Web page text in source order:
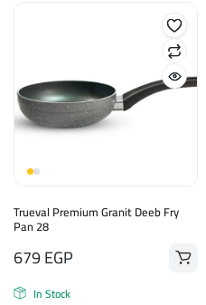
Trueval Premium Granit Deeb Fry
Pan 28
679EGP
In Stock